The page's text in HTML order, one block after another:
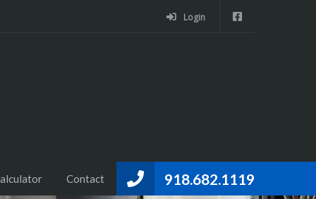
Login
918.682.1119
Contact